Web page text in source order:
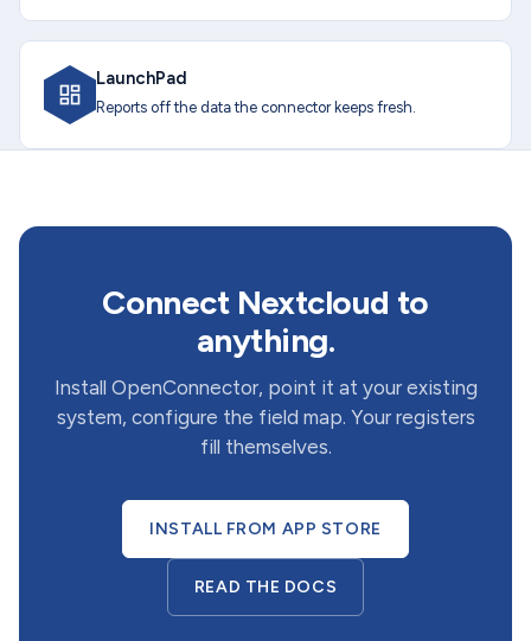
LaunchPad
Reports off the data the connector keeps fresh.
Connect Nextcloud to
anything.
Install OpenConnector, point it at your existing
system, configure the field map. Your registers
fill themselves.
INSTALL FROM APP STORE
READ THE DOCS